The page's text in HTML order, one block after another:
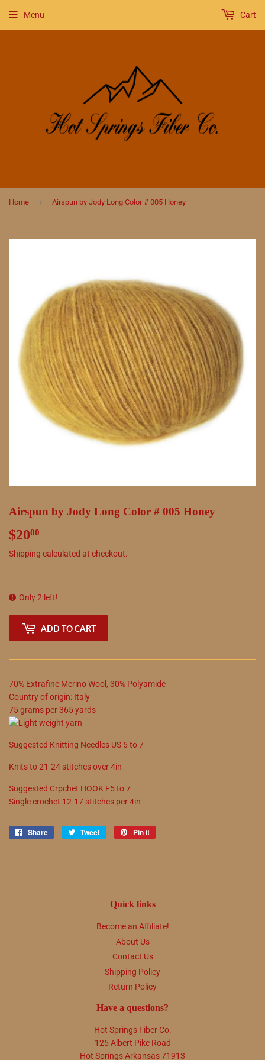
Menu Cart
Home › Airspun by Jody Long Color # 005 Honey
Airspun by Jody Long Color # 005 Honey
$2000
Shipping calculated at checkout.
Only 2 left!
ADD TO CART
70% Extrafine Merino Wool , 30% Polyamide
Country of origin: Italy
75grams per365yards
Suggested Knitting Needles US 5to7
Knits to21-24 stitches over 4in
Suggested Crpchet HOOK F5to7
Single crochet 12-17 stitches per 4in
Share
Share
Tweet
Tweet
Pin it
Quick links
Become an Affiliate!
About Us
Contact Us
Shipping Policy
Return Policy
Have a questions?
Hot Springs Fiber Co.
125 Albert Pike Road
Hot Springs Arkansas 71913